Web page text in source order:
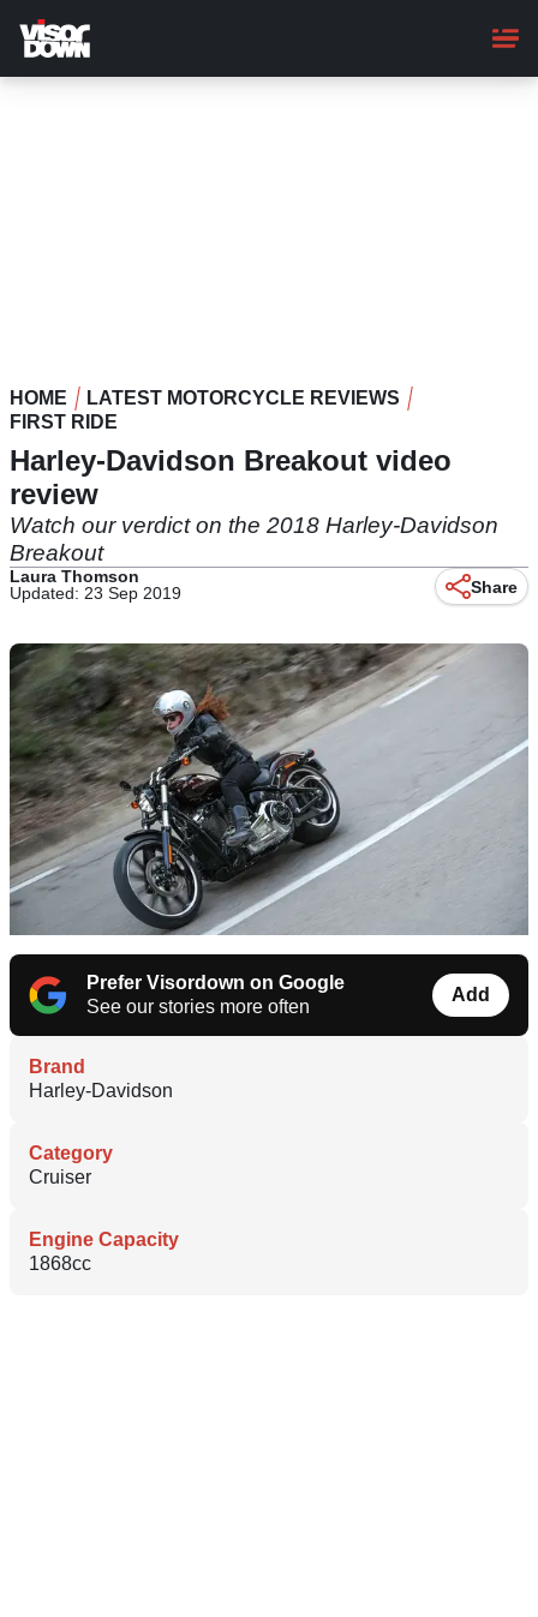
main
content
HOME
LATEST MOTORCYCLE REVIEWS
FIRST RIDE
Harley-Davidson Breakout video
review
Watch our verdict on the 2018 Harley-Davidson
Breakout
Laura Thomson
Updated: 23 Sep 2019
Share
Prefer Visordown on Google
See our stories more often
Add
Brand
Harley-Davidson
Category
Cruiser
Engine Capacity
1868cc